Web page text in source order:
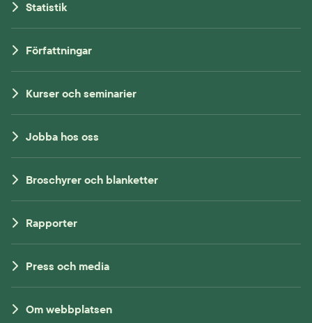
Statistik
Författningar
Kurser och seminarier
Jobba hos oss
Broschyrer och blanketter
Rapporter
Press och media
Om webbplatsen